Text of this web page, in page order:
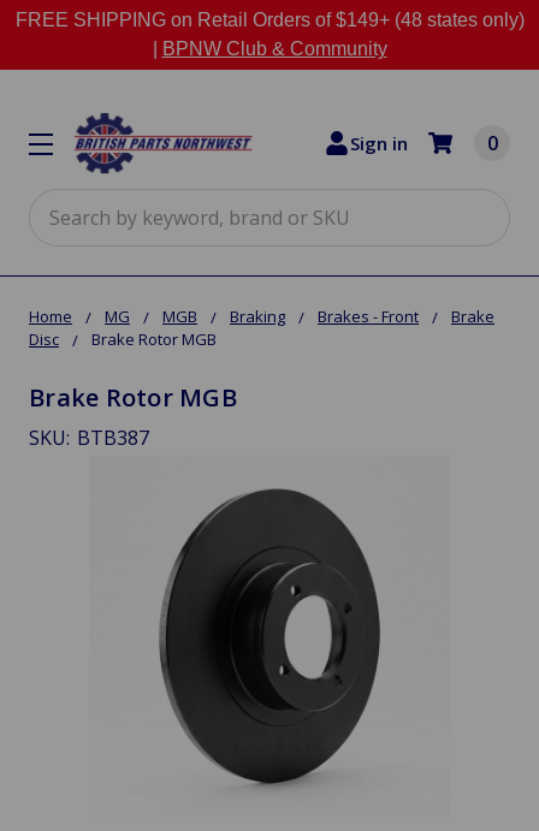
FREE SHIPPING on Retail Orders of $149+ (48 states only)
BPNW Club & Community
Sign in 0
Home MG MGB Braking Brakes - Front
Brake
Disc
Brake Rotor MGB
Brake Rotor MGB
SKU: BTB387